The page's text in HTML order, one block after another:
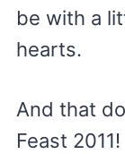
be with a
hearts.
And that
Feast 2011!